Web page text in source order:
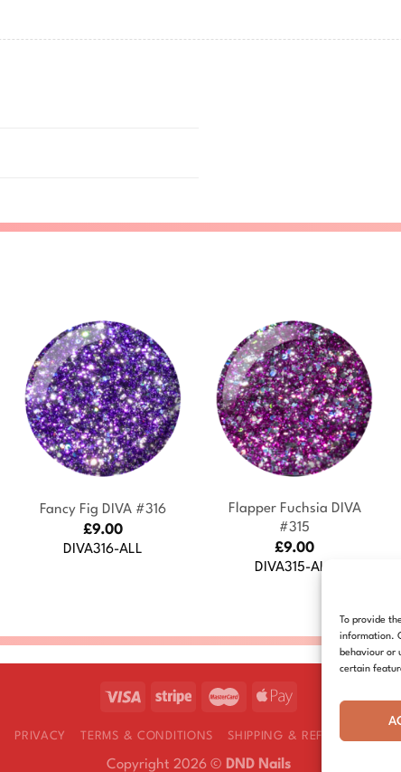
To provide
information.
behaviour or
certain
Fancy Fig DIVA #316
£9.00
DIVA316-ALL
Flapper Fuchsia DIVA
#315
£9.00
DIVA315-ALL
PRIVACY TERMS & CONDITIONS SHIPPING & REFUNDS
Copyright 2026 © DND Nails